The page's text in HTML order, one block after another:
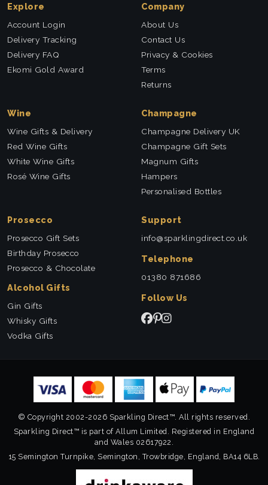
Explore
Account Login
Delivery Tracking
Delivery FAQ
Ekomi Gold Award
Company
About Us
Contact Us
Privacy & Cookies
Terms
Returns
Wine
Wine Gifts & Delivery
Red Wine Gifts
White Wine Gifts
Rosé Wine Gifts
Champagne
Champagne Delivery UK
Champagne Gift Sets
Magnum Gifts
Hampers
Personalised Bottles
Prosecco
Prosecco Gift Sets
Birthday Prosecco
Prosecco & Chocolate
Alcohol Gifts
Gin Gifts
Whisky Gifts
Vodka Gifts
Support
info@sparklingdirect.co.uk
Telephone
01380 871686
Follow Us
© Copyright 2002-2026 Sparkling Direct™. All rights reserved.
Sparkling Direct™ is part of Allum Limited. Registered in England
and Wales 02617922.
15 Semington Turnpike, Semington, Trowbridge, England, BA14 6LB.